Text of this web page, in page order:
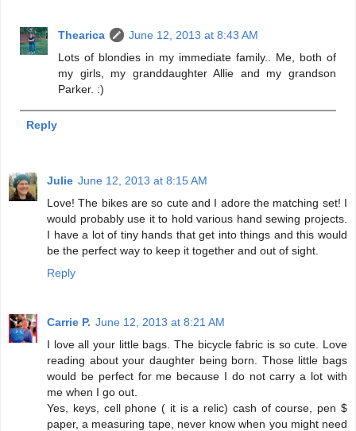
Thearica
June 12, 2013 at 8:43 AM
Lots of blondies in my immediate family.. Me, both of
my girls, my granddaughter Allie and my grandson
Parker. :)
Reply
Julie June 12, 2013 at 8:15 AM
Love! The bikes are so cute and I adore the matching set! I
would probably use it to hold various hand sewing projects.
I have a lot of tiny hands that get into things and this would
be the perfect way to keep it together and out of sight.
Reply
Carrie P. June 12, 2013 at 8:21 AM
I love all your little bags. The bicycle fabric is so cute. Love
reading about your daughter being born. Those little bags
would be perfect for me because I do not carry a lot with
me when I go out.
Yes, keys, cell phone ( it is a relic) cash of course, pen $
paper, a measuring tape, never know when you might need